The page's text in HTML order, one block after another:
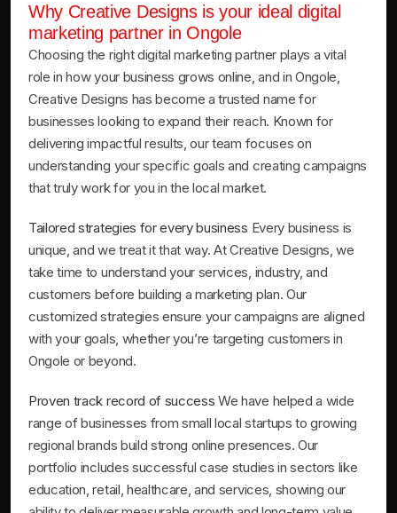
Why Creative Designs is your ideal digital
marketing partner in Ongole
Choosing the right digital marketing partner plays a vital
role in how your business grows online, and in Ongole,
Creative Designs has become a trusted name for
businesses looking to expand their reach. Known for
delivering impactful results, our team focuses on
understanding your specific goals and creating campaigns
that truly work for you in the local market.
Tailored strategies for every business Every business is
unique, and we treat it that way. At Creative Designs, we
take time to understand your services, industry, and
customers before building a marketing plan. Our
customized strategies ensure your campaigns are aligned
with your goals, whether you’re targeting customers in
Ongole or beyond.
Proven track record of success We have helped a wide
range of businesses from small local startups to growing
regional brands build strong online presences. Our
portfolio includes successful case studies in sectors like
education, retail, healthcare, and services, showing our